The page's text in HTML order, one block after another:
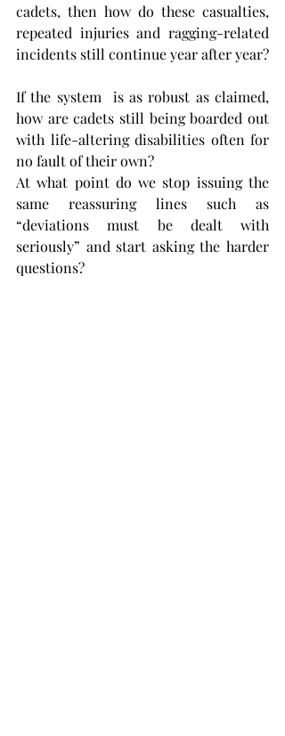
cadets, then how do these casualties,
repeated injuries and ragging-related
incidents still continue year after year?
If the system  is as robust as claimed,
how are cadets still being boarded out
with life-altering disabilities often for
no fault of their own?
At what point do we stop issuing the
same reassuring lines such as
“deviations must be dealt with
seriously” and start asking the harder
questions?